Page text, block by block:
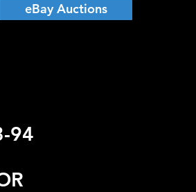
eBay Auctions
94